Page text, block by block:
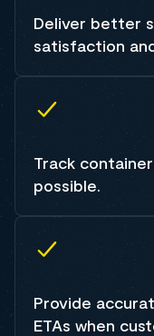
Deliver better
satisfaction
Track
possible.
Provide
ETAs when